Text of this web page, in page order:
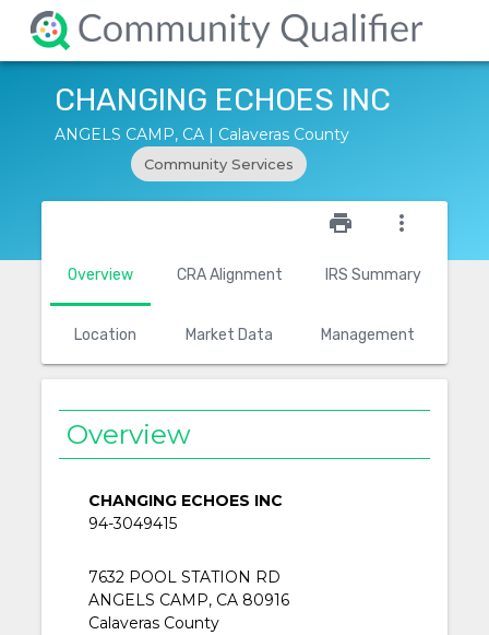
CHANGING ECHOES INC
ANGELS CAMP, CA | Calaveras County
Community Services
Overview CRA Alignment IRS Summary
Location Market Data Management
print more_vert
Overview
CHANGING ECHOES INC
94-3049415
7632 POOL STATION RD
ANGELS CAMP, CA 80916
Calaveras County